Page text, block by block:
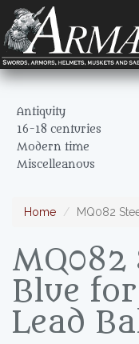
Antiquity
16-18 centuries
Modern time
Miscelleanous
Home MQ082
MQ082
Blue
Lead